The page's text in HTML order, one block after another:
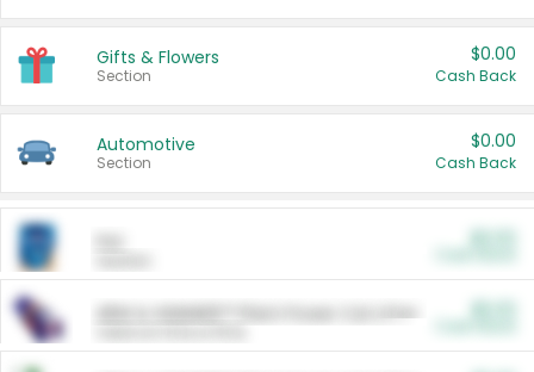
Gifts & Flowers
Section
$0.00
Cash Back
Automotive
Section
$0.00
Cash Back
ARM & HAMMER™ Plant Power Cat Litter